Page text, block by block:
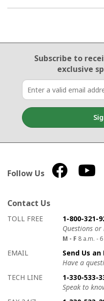
Email Sign Up
Subscribe to
exclusive
Follow Us
Contact Us
How to contact us
Details on ways to contact us
TOLL FREE
1-800-321-
Questions
M - F 8 a.m. -
EMAIL
Send Us an
Have a
TECH LINE
1-330-533-
Speak to